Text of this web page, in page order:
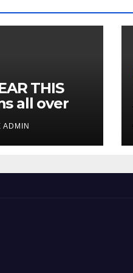
THIS
all over
especially
in
you will
ADMIN